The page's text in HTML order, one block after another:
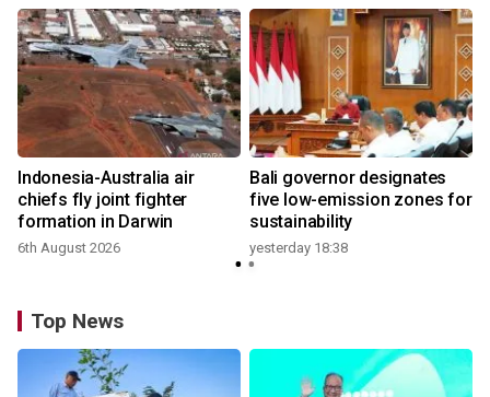
Indonesia-Australia air
chiefs fly joint fighter
formation in Darwin
6th August 2026
Bali governor designates
five low-emission zones for
sustainability
yesterday 18:38
Top News